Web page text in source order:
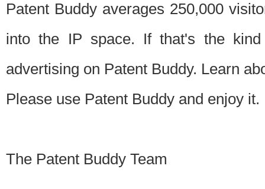
Patent Buddy averages 250,000
into the IP space. If that's the
advertising on Patent Buddy. Learn
Please use Patent Buddy and enjoy it.
The Patent Buddy Team